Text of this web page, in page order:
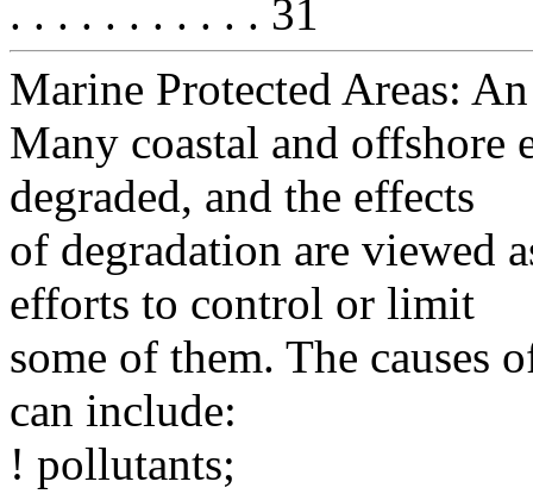
. . . . . . . . . . . 31
Marine Protected Areas:
Many coastal and offshore
degraded, and the effects
of degradation are viewed
efforts to control or limit
some of them. The causes
can include:
! pollutants;